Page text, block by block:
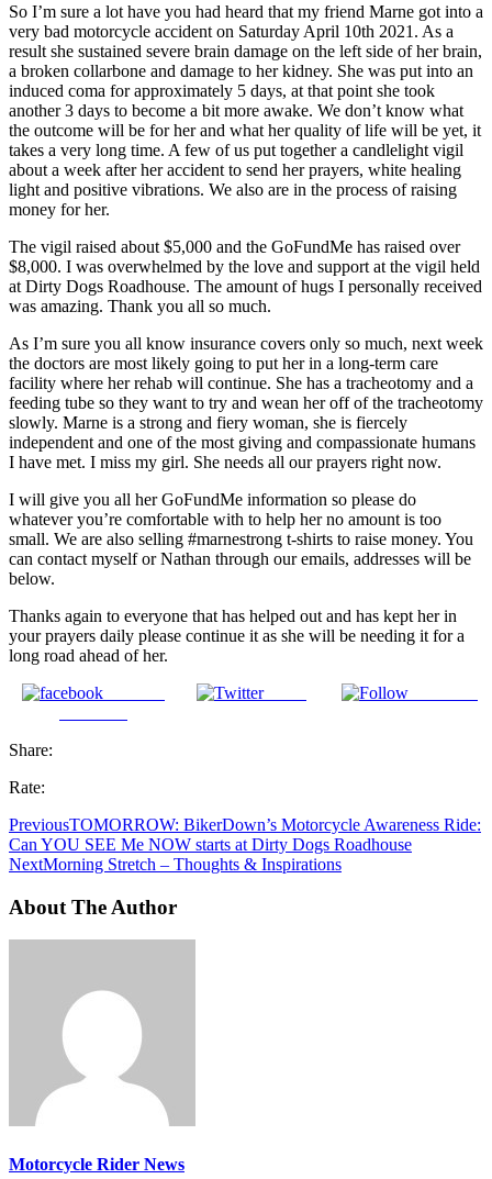
So I’m sure a lot have you had heard that my friend Marne got into a
very bad motorcycle accident on Saturday April 10th 2021. As a
result she sustained severe brain damage on the left side of her brain,
a broken collarbone and damage to her kidney. She was put into an
induced coma for approximately 5 days, at that point she took
another 3 days to become a bit more awake. We don’t know what
the outcome will be for her and what her quality of life will be yet, it
takes a very long time. A few of us put together a candlelight vigil
about a week after her accident to send her prayers, white healing
light and positive vibrations. We also are in the process of raising
money for her.
The vigil raised about $5,000 and the GoFundMe has raised over
$8,000. I was overwhelmed by the love and support at the vigil held
at Dirty Dogs Roadhouse. The amount of hugs I personally received
was amazing. Thank you all so much.
As I’m sure you all know insurance covers only so much, next week
the doctors are most likely going to put her in a long-term care
facility where her rehab will continue. She has a tracheotomy and a
feeding tube so they want to try and wean her off of the tracheotomy
slowly. Marne is a strong and fiery woman, she is fiercely
independent and one of the most giving and compassionate humans
I have met. I miss my girl. She needs all our prayers right now.
I will give you all her GoFundMe information so please do
whatever you’re comfortable with to help her no amount is too
small. We are also selling #marnestrong t-shirts to raise money. You
can contact myself or Nathan through our emails, addresses will be
below.
Thanks again to everyone that has helped out and has kept her in
your prayers daily please continue it as she will be needing it for a
long road ahead of her.
Tweet
Share:
Rate:
PreviousTOMORROW: BikerDown’s Motorcycle Awareness Ride:
Can YOU SEE Me NOW starts at Dirty Dogs Roadhouse
NextMorning Stretch – Thoughts & Inspirations
About The Author
Motorcycle Rider News